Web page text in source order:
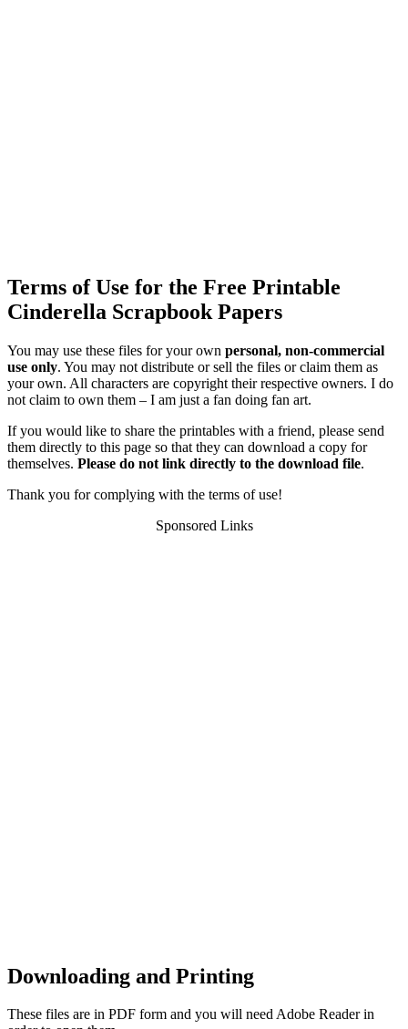
Terms of Use for the Free Printable
Cinderella Scrapbook Papers
You may use these files for your own personal, non-commercial
use only. You may not distribute or sell the files or claim them as
your own. All characters are copyright their respective owners. I do
not claim to own them – I am just a fan doing fan art.
If you would like to share the printables with a friend, please send
them directly to this page so that they can download a copy for
themselves. Please do not link directly to the download file.
Thank you for complying with the terms of use!
Sponsored Links
Downloading and Printing
These files are in PDF form and you will need Adobe Reader in